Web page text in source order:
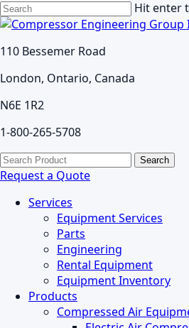
Skip
to
content
Hit enter
Close
110 Bessemer Road
London, Ontario, Canada
N6E 1R2
1-800-265-5708
search
Menu
Search
for:
Request a Quote
Services
Equipment Services
Parts
Engineering
Rental Equipment
Equipment Inventory
Products
Compressed Air